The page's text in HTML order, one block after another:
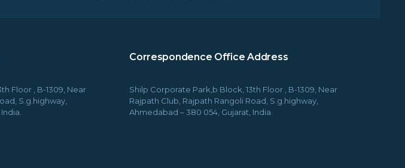
Floor , B-1309, Near
S.g.highway,
Correspondence Office Address
Shilp Corporate Park,b Block, 13th Floor , B-1309, Near
Rajpath Club, Rajpath Rangoli Road, S.g.highway,
Ahmedabad – 380 054, Gujarat, India.